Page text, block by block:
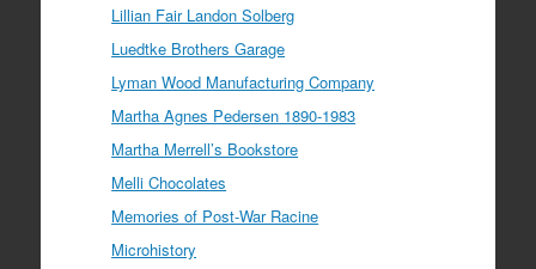
Lillian Fair Landon Solberg
Luedtke Brothers Garage
Lyman Wood Manufacturing Company
Martha Agnes Pedersen 1890-1983
Martha Merrell’s Bookstore
Melli Chocolates
Memories of Post-War Racine
Microhistory